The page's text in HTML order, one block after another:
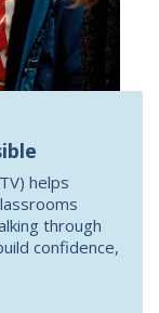
helps
through
confidence,